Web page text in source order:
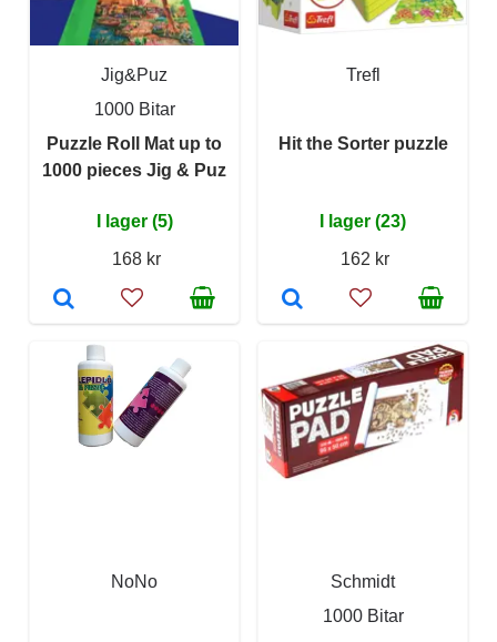
Jig&Puz
1000 Bitar
Puzzle Roll Mat up to
1000 pieces Jig & Puz
I lager (5)
168 kr
Trefl
Hit the Sorter puzzle
I lager (23)
162 kr
NoNo
Schmidt
1000 Bitar